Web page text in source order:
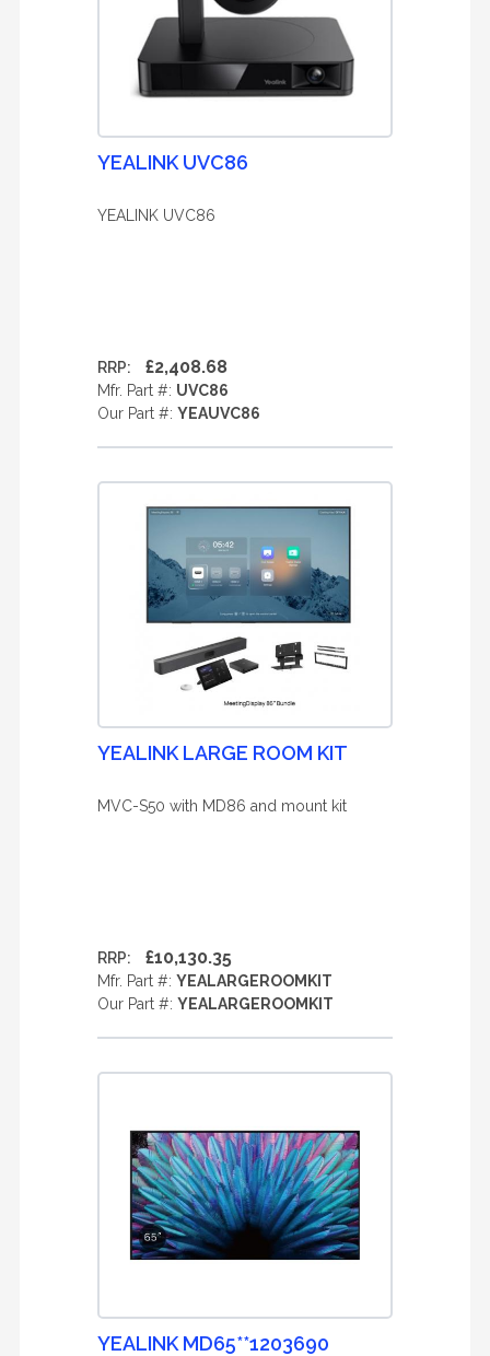
YEALINK UVC86
YEALINK UVC86
RRP: £2,408.68
Mfr. Part #: UVC86
Our Part #: YEAUVC86
YEALINK LARGE ROOM KIT
MVC-S50 with MD86 and mount kit
RRP: £10,130.35
Mfr. Part #: YEALARGEROOMKIT
Our Part #: YEALARGEROOMKIT
YEALINK MD65**1203690